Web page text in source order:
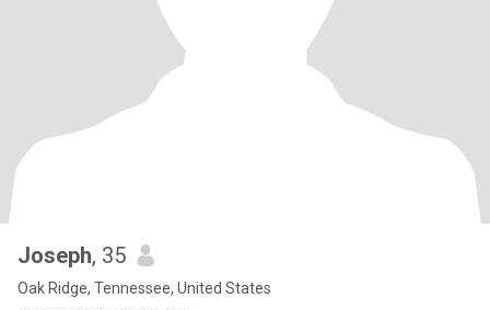
Joseph, 35
Oak Ridge, Tennessee, United States